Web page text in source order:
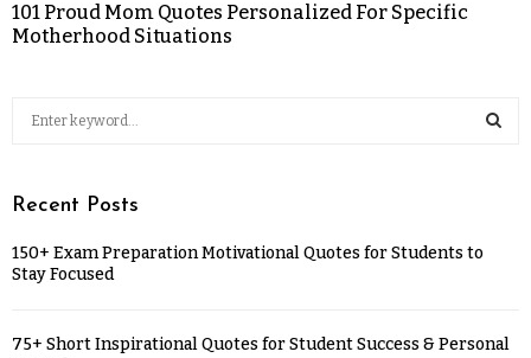
101 Proud Mom Quotes Personalized For Specific
Motherhood Situations
Recent Posts
150+ Exam Preparation Motivational Quotes for Students to
Stay Focused
75+ Short Inspirational Quotes for Student Success & Personal